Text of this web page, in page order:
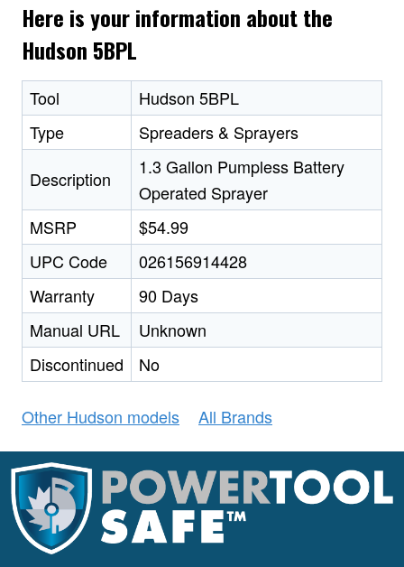
Here is your information about the
Hudson 5BPL
Tool
Hudson 5BPL
Type
Spreaders & Sprayers
Description
1.3 Gallon Pumpless Battery
Operated Sprayer
MSRP
$54.99
UPC Code
026156914428
Warranty
90 Days
Manual URL
Unknown
Discontinued
No
Other Hudson models All Brands